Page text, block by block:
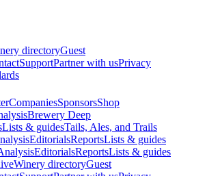
directoryGuest
SupportPartner with usPrivacy
CompaniesSponsorsShop
Brewery Deep
Lists & guidesTails, Ales, and Trails
EditorialsReportsLists & guides
EditorialsReportsLists & guides
Winery directoryGuest